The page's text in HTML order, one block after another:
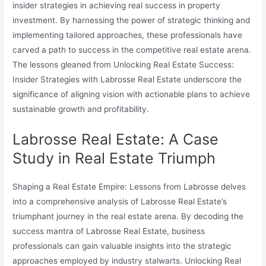
insider strategies in achieving real success in property
investment. By harnessing the power of strategic thinking and
implementing tailored approaches, these professionals have
carved a path to success in the competitive real estate arena.
The lessons gleaned from Unlocking Real Estate Success:
Insider Strategies with Labrosse Real Estate underscore the
significance of aligning vision with actionable plans to achieve
sustainable growth and profitability.
Labrosse Real Estate: A Case
Study in Real Estate Triumph
Shaping a Real Estate Empire: Lessons from Labrosse delves
into a comprehensive analysis of Labrosse Real Estate’s
triumphant journey in the real estate arena. By decoding the
success mantra of Labrosse Real Estate, business
professionals can gain valuable insights into the strategic
approaches employed by industry stalwarts. Unlocking Real